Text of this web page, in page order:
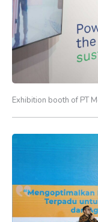
Exhibition booth of PT